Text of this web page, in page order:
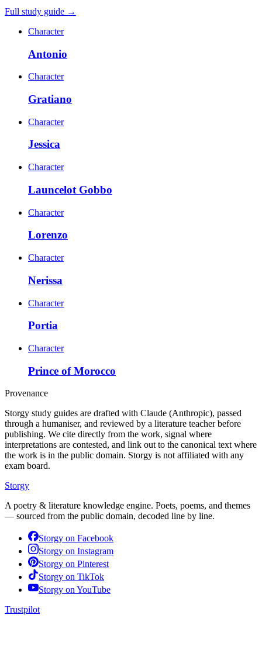
Full study guide →
Character
Antonio
Character
Gratiano
Character
Jessica
Character
Launcelot Gobbo
Character
Lorenzo
Character
Nerissa
Character
Portia
Character
Prince of Morocco
Provenance
Storgy study guides are drafted with Claude (Anthropic), passed
through a humaniser, and reviewed by a literature teacher before
publishing. We cite directly from the work, signal where
interpretations are contested, and link out to the canonical text where
the work is in the public domain. Storgy is not affiliated with any
exam board.
Storgy
A poetry & literature knowledge engine. Poets, poems, and themes
— sourced from the public domain, decoded line by line.
Storgy on Facebook
Storgy on Instagram
Storgy on Pinterest
Storgy on TikTok
Storgy on YouTube
Trustpilot